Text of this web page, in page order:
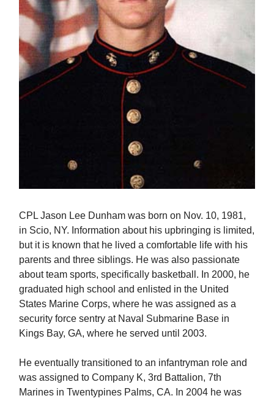
CPL Jason Lee Dunham was born on Nov. 10, 1981,
in Scio, NY. Information about his upbringing is limited,
but it is known that he lived a comfortable life with his
parents and three siblings. He was also passionate
about team sports, specifically basketball. In 2000, he
graduated high school and enlisted in the United
States Marine Corps, where he was assigned as a
security force sentry at Naval Submarine Base in
Kings Bay, GA, where he served until 2003.
He eventually transitioned to an infantryman role and
was assigned to Company K, 3rd Battalion, 7th
Marines in Twentypines Palms, CA. In 2004 he was